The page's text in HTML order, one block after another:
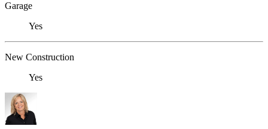
Garage
Yes
New Construction
Yes